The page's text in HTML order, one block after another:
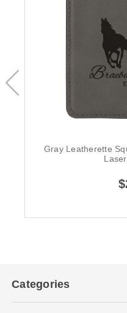
Gray Leatherette
Categories